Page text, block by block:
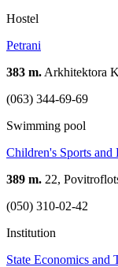
Hostel
Petrani
383 m. Arkhitektora
(063) 344-69-69
Swimming pool
Children's Sports
389 m. 22,
(050) 310-02-42
Institution
State Economics and